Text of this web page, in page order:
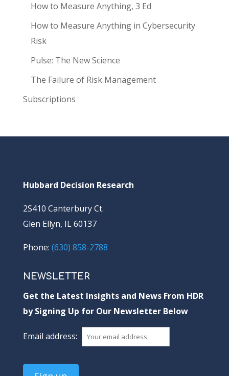
How to Measure Anything, 3 Ed
How to Measure Anything in Cybersecurity
Risk
Pulse: The New Science
The Failure of Risk Management
Subscriptions
Hubbard Decision Research
2S410 Canterbury Ct.
Glen Ellyn, IL 60137
Phone: (630) 858-2788
NEWSLETTER
Get the Latest Insights and News From HDR
by Signing Up for Our Newsletter Below
Email address: